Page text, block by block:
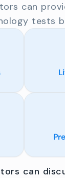
can
tests
can